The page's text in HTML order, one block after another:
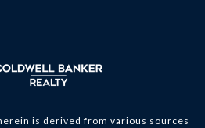
is derived from various sources